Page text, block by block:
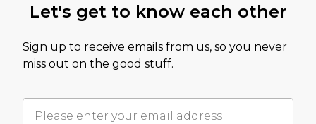
Let's get to know each other
Sign up to receive emails from us, so you never
miss out on the good stuff.